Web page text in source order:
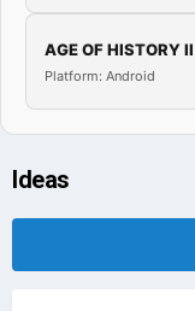
AGE OF HISTORY II
Platform: Android
Ideas